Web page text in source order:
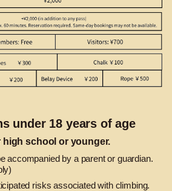
under 18 years of age
school or younger.
accompanied by a parent or guardian.
risks associated with climbing.